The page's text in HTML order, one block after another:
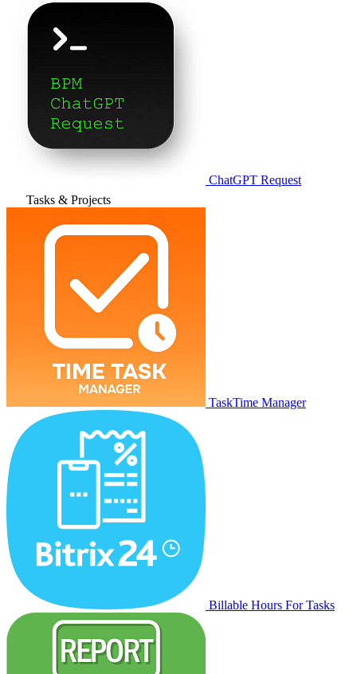
ChatGPT Request
Tasks & Projects
TaskTime Manager
Billable Hours For Tasks